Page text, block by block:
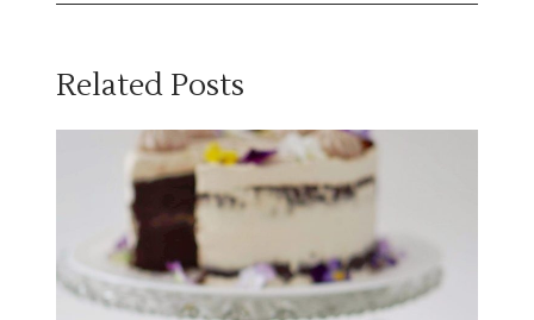
Related Posts